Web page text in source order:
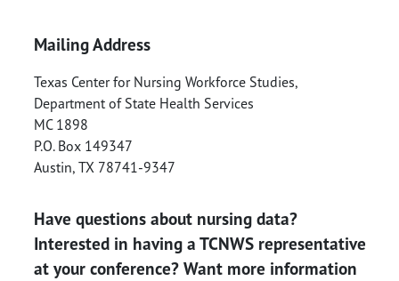
Mailing Address
Texas Center for Nursing Workforce Studies,
Department of State Health Services
MC 1898
P.O. Box 149347
Austin, TX 78741-9347
Have questions about nursing data?
Interested in having a TCNWS representative
at your conference? Want more information